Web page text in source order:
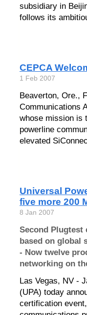
subsidiary in
follows its
CEPCA
1 Feb 2007
Beaverton, Ore.,
Communications
whose mission is
powerline
elevated
Universal
five more 200
8 Jan 2007
Second Plugtest
based on global
- Now twelve
networking on
Las Vegas, NV -
(UPA) today
certification